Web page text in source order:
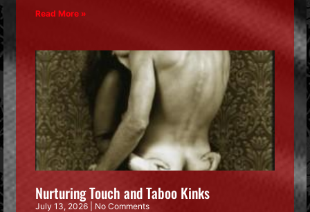
Read More »
Nurturing Touch and Taboo Kinks
July 13, 2026 No Comments